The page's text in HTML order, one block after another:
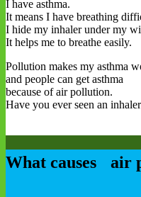
I have asthma.
It means I have breathing
I hide my inhaler under my
It helps me to breathe easily.
Pollution makes my asthma
and people can get asthma
because of air pollution.
Have you ever seen an
What causes air